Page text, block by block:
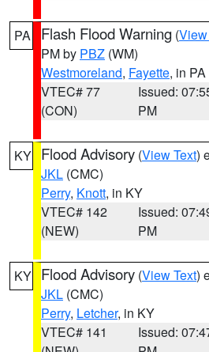
PA Flash Flood Warning (
PM by PBZ (WM)
Westmoreland, Fayette, in PA
VTEC# 77
(CON)
Issued:
PM
KY Flood Advisory (View Text)
JKL (CMC)
Perry, Knott, in KY
VTEC# 142
(NEW)
Issued:
PM
KY Flood Advisory (View Text)
JKL (CMC)
Perry, Letcher, in KY
VTEC# 141
Issued: